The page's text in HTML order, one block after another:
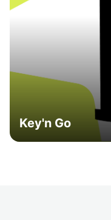
Key'n Go